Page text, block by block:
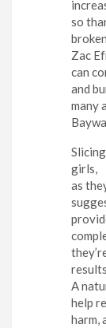
so
Zac
can
and
many
girls,
as
A
help
harm,